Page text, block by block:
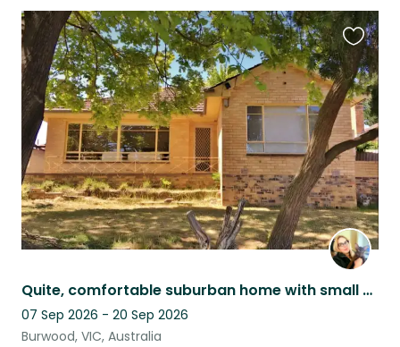
Quite, comfortable suburban home with small dog & cat, near public transport.
07 Sep 2026 - 20 Sep 2026
Burwood, VIC, Australia
this
listing